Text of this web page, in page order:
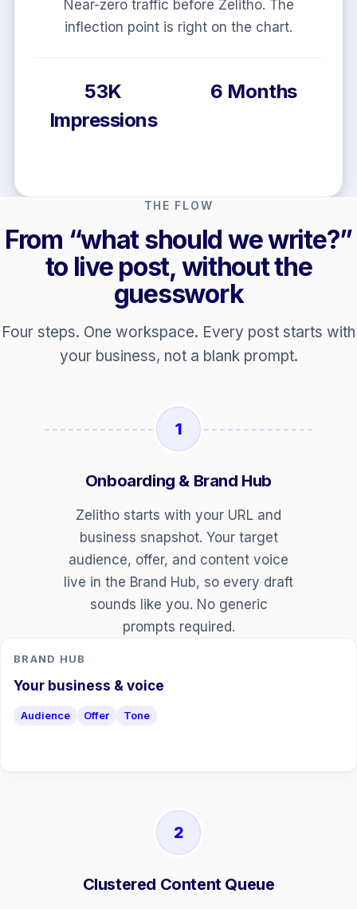
Zelitho published
92 Site Health
THE FLOW
From “what should we write?”
to live post, without the
guesswork
Four steps. One workspace. Every post starts with
your business, not a blank prompt.
1
Onboarding & Brand Hub
Zelitho starts with your URL and
business snapshot. Your target
audience, offer, and content voice
live in the Brand Hub, so every draft
sounds like you. No generic
prompts required.
BRAND HUB
Your business & voice
Audience Offer Tone
2
Clustered Content Queue